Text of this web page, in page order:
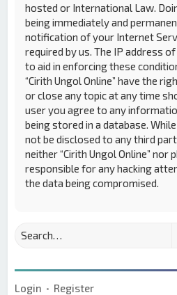
hosted or International Law.
being immediately and
notification of your Internet
required by us. The IP address
to aid in enforcing these
“Cirith Ungol Online” have the
or close any topic at any time
user you agree to any
being stored in a database.
not be disclosed to any third
neither “Cirith Ungol Online” nor
responsible for any hacking
the data being compromised.
Login • Register